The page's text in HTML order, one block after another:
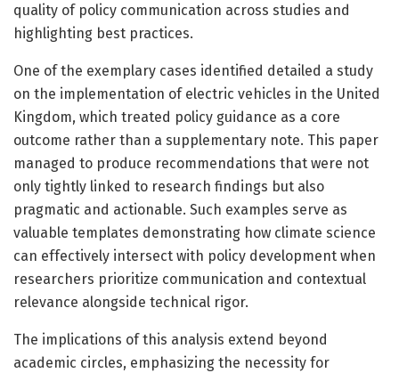
quality of policy communication across studies and
highlighting best practices.
One of the exemplary cases identified detailed a study
on the implementation of electric vehicles in the United
Kingdom, which treated policy guidance as a core
outcome rather than a supplementary note. This paper
managed to produce recommendations that were not
only tightly linked to research findings but also
pragmatic and actionable. Such examples serve as
valuable templates demonstrating how climate science
can effectively intersect with policy development when
researchers prioritize communication and contextual
relevance alongside technical rigor.
The implications of this analysis extend beyond
academic circles, emphasizing the necessity for